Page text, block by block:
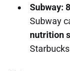
Subway:
Subway
nutrition